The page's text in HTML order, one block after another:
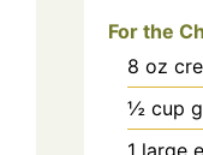
For the
8 oz
½ cup
1 large